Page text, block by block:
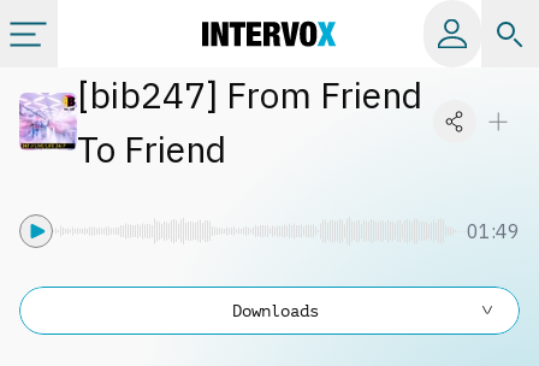
Categories
[bib247] From Friend
To Friend
01:49
Downloads